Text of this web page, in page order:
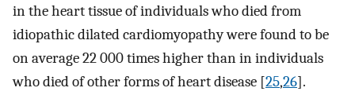
in the heart tissue of individuals who died from
idiopathic dilated cardiomyopathy were found to be
on average 22 000 times higher than in individuals
who died of other forms of heart disease [25,26].